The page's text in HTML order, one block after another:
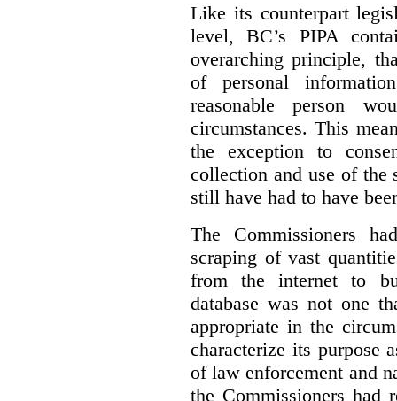
Like its counterpart
level, BC’s PIPA
overarching principle,
of personal
reasonable person
circumstances. This
the exception to
collection and use of the
still have had to have
The Commissioners
scraping of vast
from the internet to
database was not one
appropriate in the
characterize its purpose
of law enforcement and
the Commissioners had